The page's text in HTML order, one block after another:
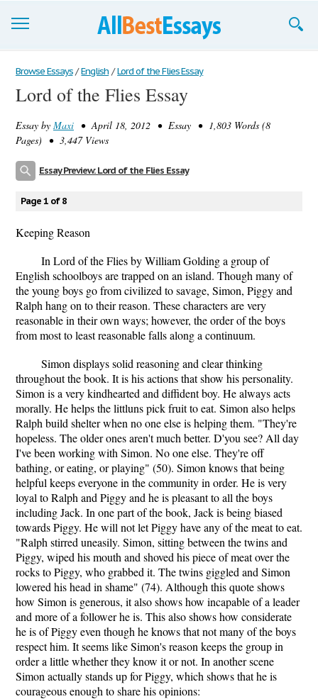
Browse Essays
Join now!
Login
Browse Essays / English / Lord of the Flies Essay
Lord of the Flies Essay
Essay by Maxi • April 18, 2012 • Essay • 1,803 Words (8
Pages) • 3,447 Views
Essay Preview: Lord of the Flies Essay
Page 1 of 8
Keeping Reason
In Lord of the Flies by William Golding a group of
English schoolboys are trapped on an island. Though many of
the young boys go from civilized to savage, Simon, Piggy and
Ralph hang on to their reason. These characters are very
reasonable in their own ways; however, the order of the boys
from most to least reasonable falls along a continuum.
Simon displays solid reasoning and clear thinking
throughout the book. It is his actions that show his personality.
Simon is a very kindhearted and diffident boy. He always acts
morally. He helps the littluns pick fruit to eat. Simon also helps
Ralph build shelter when no one else is helping them. "They're
hopeless. The older ones aren't much better. D'you see? All day
I've been working with Simon. No one else. They're off
bathing, or eating, or playing" (50). Simon knows that being
helpful keeps everyone in the community in order. He is very
loyal to Ralph and Piggy and he is pleasant to all the boys
including Jack. In one part of the book, Jack is being biased
towards Piggy. He will not let Piggy have any of the meat to eat.
"Ralph stirred uneasily. Simon, sitting between the twins and
Piggy, wiped his mouth and shoved his piece of meat over the
rocks to Piggy, who grabbed it. The twins giggled and Simon
lowered his head in shame" (74). Although this quote shows
how Simon is generous, it also shows how incapable of a leader
and more of a follower he is. This also shows how considerate
he is of Piggy even though he knows that not many of the boys
respect him. It seems like Simon's reason keeps the group in
order a little whether they know it or not. In another scene
Simon actually stands up for Piggy, which shows that he is
courageous enough to share his opinions: